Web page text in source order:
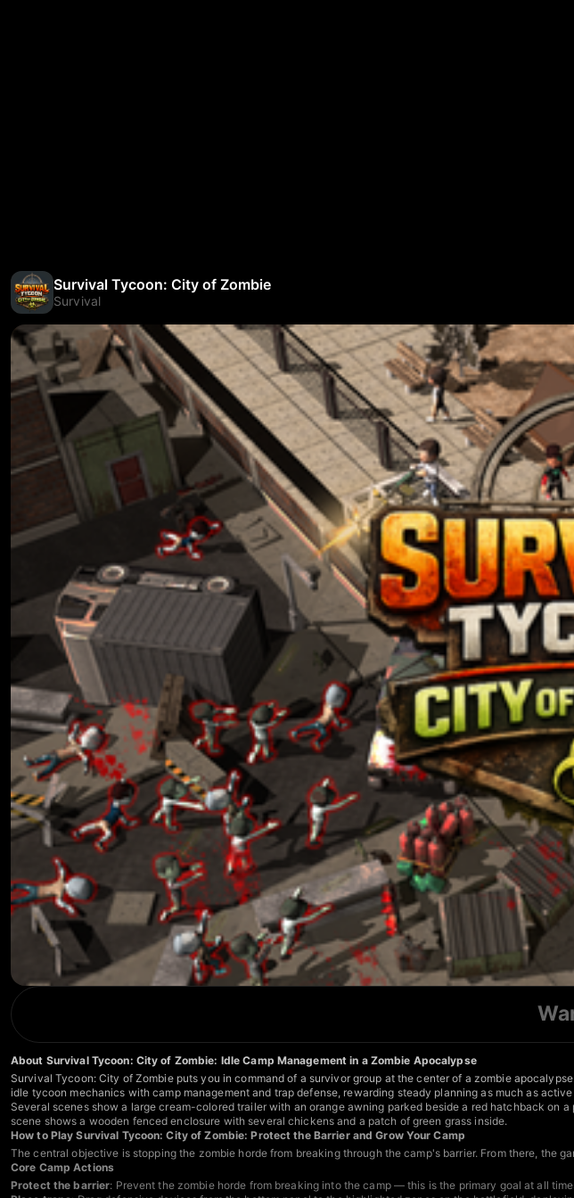
Survival Tycoon: City of Zombie
Survival
About Survival Tycoon: City of Zombie: Idle Camp Management in a Zombie Apocalypse
Survival Tycoon: City of Zombie puts you in command of a survivor group at the center of a zombie
idle tycoon mechanics with camp management and trap defense, rewarding steady planning as much as
Several scenes show a large cream-colored trailer with an orange awning parked beside a red hatchback
scene shows a wooden fenced enclosure with several chickens and a patch of green grass inside.
How to Play Survival Tycoon: City of Zombie: Protect the Barrier and Grow Your Camp
The central objective is stopping the zombie horde from breaking through the camp's barrier. From there, the
Core Camp Actions
Protect the barrier: Prevent the zombie horde from breaking into the camp — this is the primary goal at all